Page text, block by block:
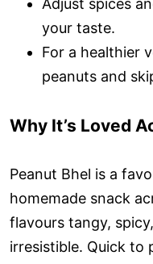
your taste.
For a healthier
peanuts and
Why It’s Loved
Peanut Bhel is a
homemade snack
flavours tangy,
irresistible. Quick to